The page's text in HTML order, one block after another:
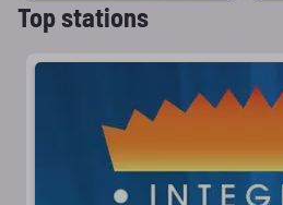
Top stations